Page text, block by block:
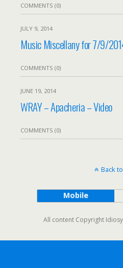
COMMENTS (0)
JULY 9, 2014
Music Miscellany for 7/9/
COMMENTS (0)
JUNE 19, 2014
WRAY – Apacheria – Video
COMMENTS (0)
Back
Mobile
All content Copyright